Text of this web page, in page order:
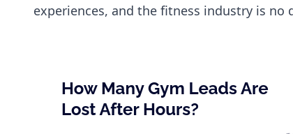
experiences, and the fitness industry is no